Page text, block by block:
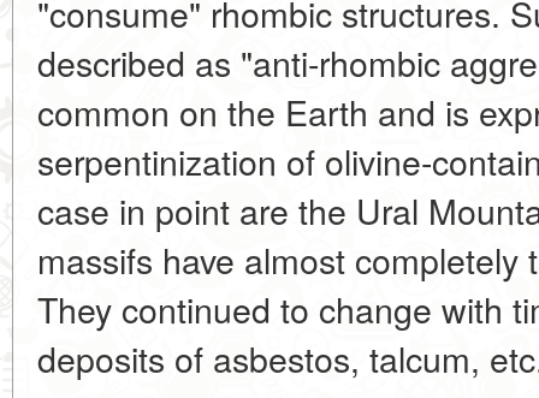
"consume" rhombic structures.
described as "anti-rhombic
common on the Earth and is
serpentinization of olivine-
case in point are the Ural
massifs have almost
They continued to change with
deposits of asbestos, talcum,